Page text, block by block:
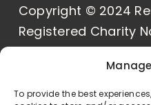
To provide the best
Copyright © 2024
Registered Charity
Built byDelivered
Our Policies